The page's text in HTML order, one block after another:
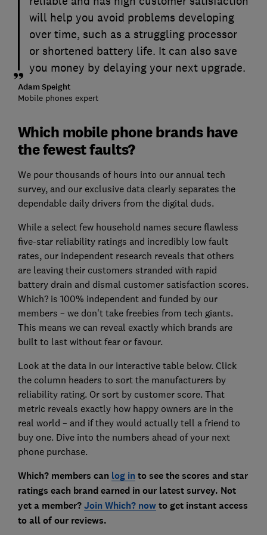
will help you avoid problems developing
over time, such as a struggling processor
or shortened battery life. It can also save
you money by delaying your next upgrade.
Adam Speight
Mobile phones expert
Which mobile phone brands have
the fewest faults?
We pour thousands of hours into our annual tech
survey, and our exclusive data clearly separates the
dependable daily drivers from the digital duds.
While a select few household names secure flawless
five-star reliability ratings and incredibly low fault
rates, our independent research reveals that others
are leaving their customers stranded with rapid
battery drain and dismal customer satisfaction scores.
Which? is 100% independent and funded by our
members – we don't take freebies from tech giants.
This means we can reveal exactly which brands are
built to last without fear or favour.
Look at the data in our interactive table below. Click
the column headers to sort the manufacturers by
reliability rating. Or sort by customer score. That
metric reveals exactly how happy owners are in the
real world – and if they would actually tell a friend to
buy one. Dive into the numbers ahead of your next
phone purchase.
Which? members can log in to see the scores and star
ratings each brand earned in our latest survey. Not
yet a member?Join Which? nowto get instant access
to all of our reviews.